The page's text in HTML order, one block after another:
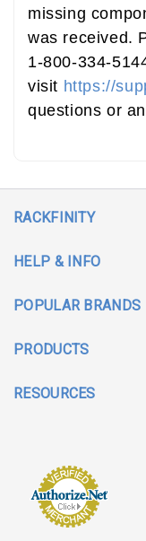
missing
was received.
1-800-334-
visit https://
questions or
RACKFINITY
HELP & INFO
POPULAR BRANDS
PRODUCTS
RESOURCES